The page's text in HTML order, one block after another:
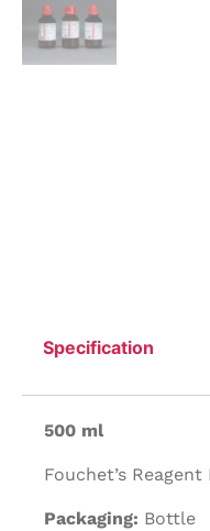
Specification
500 ml
Fouchet’s
Packaging: Bottle